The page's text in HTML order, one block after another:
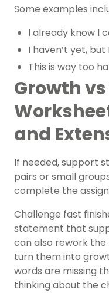
Some examples
I already know I
I haven’t yet, but
This is way too
Growth
and
If needed, support
pairs or small
complete the
Challenge fast
statement that
can also rework
turn them into
words are missing
thinking about the